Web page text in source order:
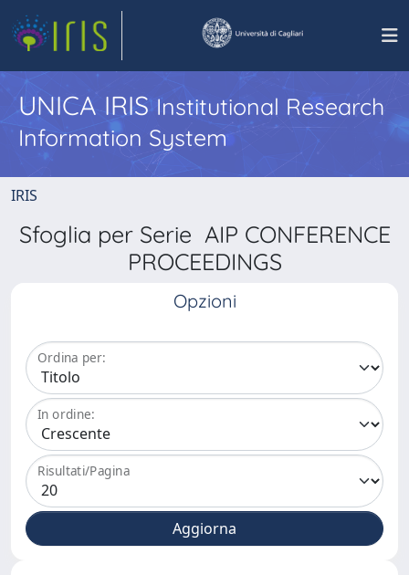
UNICA IRISInstitutional Research
Information System
IRIS
Sfoglia per Serie AIP CONFERENCE
PROCEEDINGS
Opzioni
Ordina per:
In ordine:
Risultati/Pagina